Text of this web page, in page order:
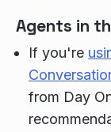
Agents in
If you're
from Day